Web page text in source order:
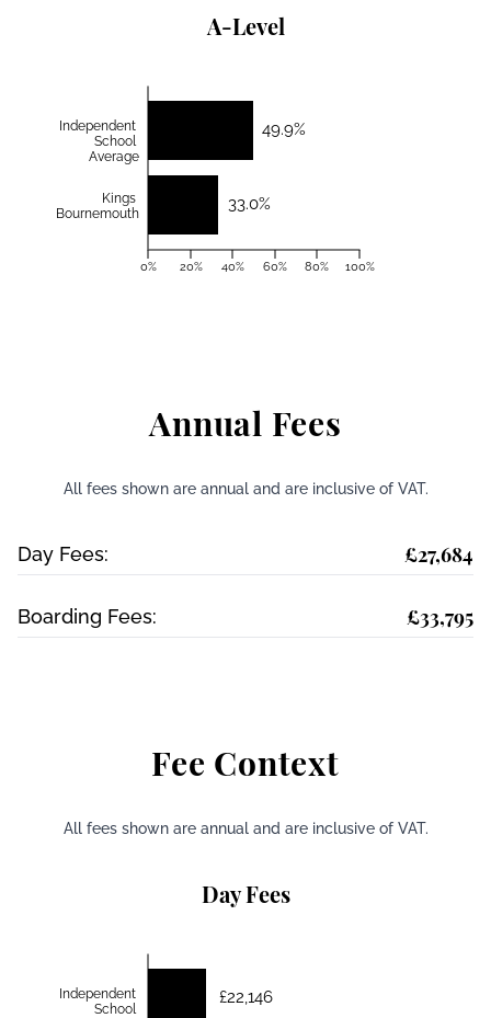
A-Level
49.9%
33.0%
Independent
School
Average
Kings
Bournemouth
0% 20% 40% 60% 80% 100%
Annual Fees
All fees shown are annual and are inclusive of VAT.
Day Fees: £27,684
Boarding Fees: £33,795
Fee Context
All fees shown are annual and are inclusive of VAT.
Day Fees
£22,146
Independent
School